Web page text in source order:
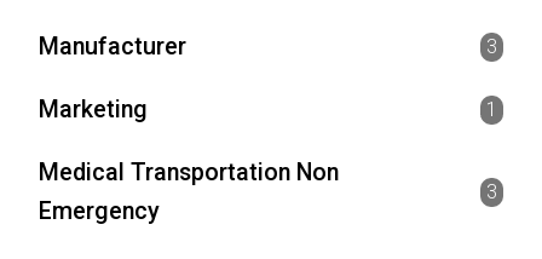
Manufacturer 3
Marketing 1
Medical Transportation Non
Emergency
3